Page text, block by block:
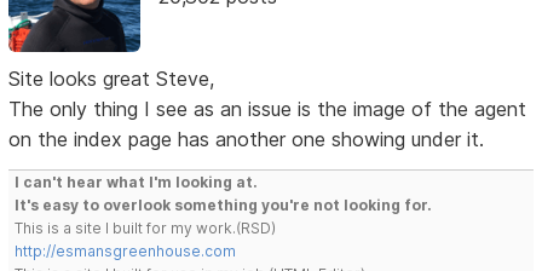
Site looks great Steve,
The only thing I see as an issue is the image of the agent
on the index page has another one showing under it.
I can't hear what I'm looking at.
It's easy to overlook something you're not looking for.
This is a site I built for my work.(RSD)
http://esmansgreenhouse.com